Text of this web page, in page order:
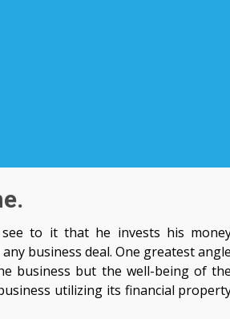
to it that he invests his
business deal. One greatest angle
business but the well-being of the
utilizing its financial